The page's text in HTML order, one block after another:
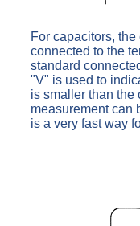
For capacitors,
connected to the
standard
"V" is used to
is smaller than the
measurement can
is a very fast way